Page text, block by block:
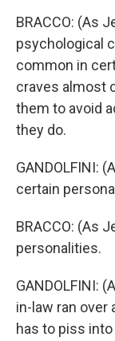
BRACCO: (As
psychological
common in
craves almost
them to avoid
they do.
GANDOLFINI:
certain
BRACCO: (As
personalities.
GANDOLFINI:
in-law ran over
has to piss